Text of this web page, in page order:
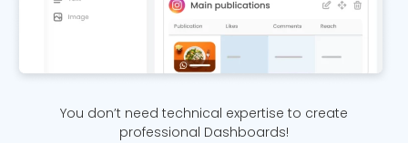
You don’t need technical expertise to create
professional Dashboards!